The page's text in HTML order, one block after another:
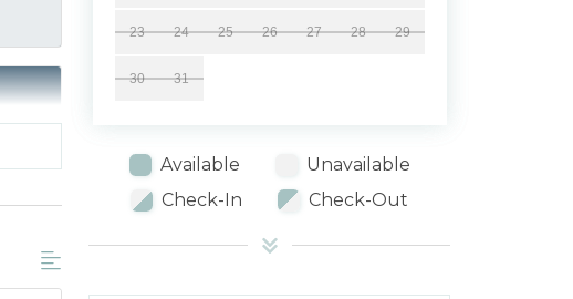
23 24 25 26 27 28 29
30 31
Available
Unavailable
Check-In
Check-Out